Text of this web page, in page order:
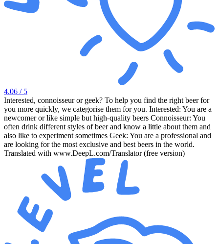
4.06 / 5
Interested, connoisseur or geek? To help you find the right beer for
you more quickly, we categorise them for you. Interested: You are a
newcomer or like simple but high-quality beers Connoisseur: You
often drink different styles of beer and know a little about them and
also like to experiment sometimes Geek: You are a professional and
are looking for the most exclusive and best beers in the world.
Translated with www.DeepL.com/Translator (free version)